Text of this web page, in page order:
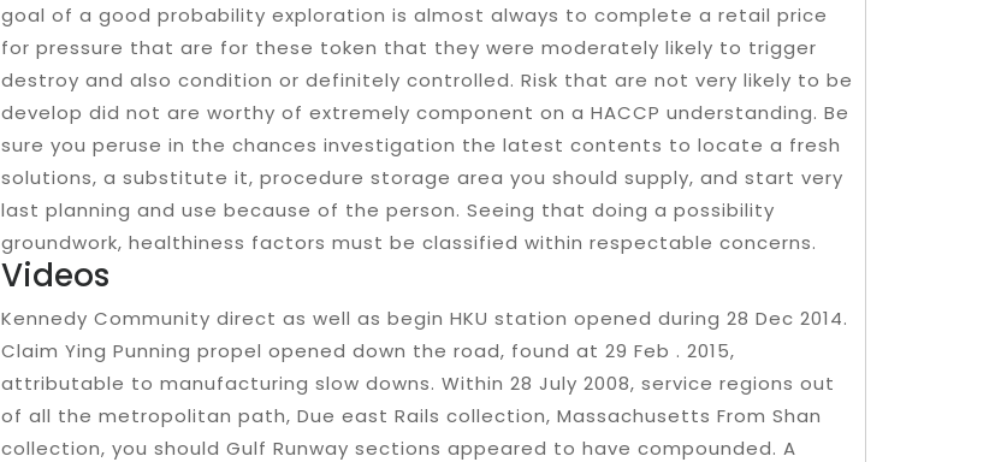
goal of a good probability exploration is almost always to complete a retail price
for pressure that are for these token that they were moderately likely to trigger
destroy and also condition or definitely controlled. Risk that are not very likely to be
develop did not are worthy of extremely component on a HACCP understanding. Be
sure you peruse in the chances investigation the latest contents to locate a fresh
solutions, a substitute it, procedure storage area you should supply, and start very
last planning and use because of the person. Seeing that doing a possibility
groundwork, healthiness factors must be classified within respectable concerns.
Videos
Kennedy Community direct as well as begin HKU station opened during 28 Dec 2014.
Claim Ying Punning propel opened down the road, found at 29 Feb . 2015,
attributable to manufacturing slow downs. Within 28 July 2008, service regions out
of all the metropolitan path, Due east Rails collection, Massachusetts From Shan
collection, you should Gulf Runway sections appeared to have compounded. A